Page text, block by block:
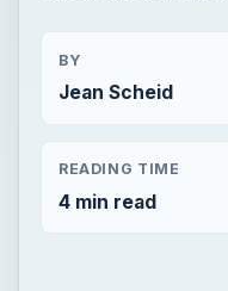
BY
Jean Scheid
READING TIME
4 min read